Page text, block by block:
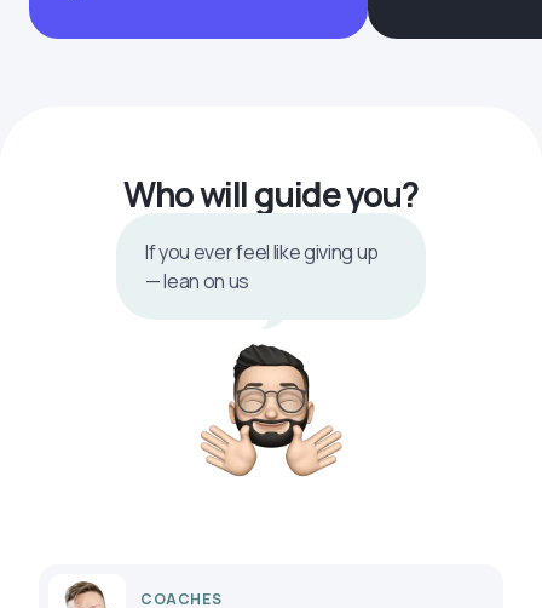
Who will guide you?
If you ever feel like giving up
— lean on us
COACHES